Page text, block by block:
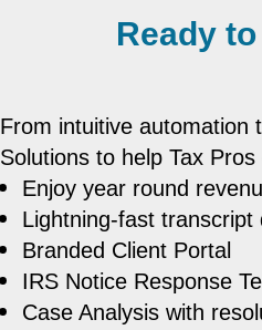
Ready
From intuitive automation
Solutions to help Tax
Enjoy year round
Lightning-fast transcript
Branded Client Portal
IRS Notice Response
Case Analysis with